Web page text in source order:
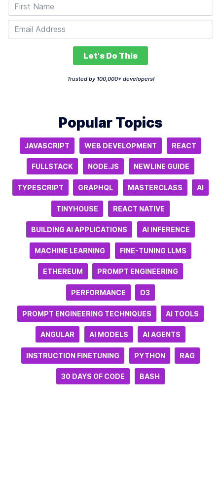
Let's Do This
Trusted by 100,000+ developers!
Popular Topics
JAVASCRIPT WEB DEVELOPMENT REACT
FULLSTACK NODE.JS NEWLINE GUIDE
TYPESCRIPT GRAPHQL MASTERCLASS AI
TINYHOUSE REACT NATIVE
BUILDING AI APPLICATIONS AI INFERENCE
MACHINE LEARNING FINE-TUNING LLMS
ETHEREUM PROMPT ENGINEERING
PERFORMANCE D3
PROMPT ENGINEERING TECHNIQUES AI TOOLS
ANGULAR AI MODELS AI AGENTS
INSTRUCTION FINETUNING PYTHON RAG
30 DAYS OF CODE BASH